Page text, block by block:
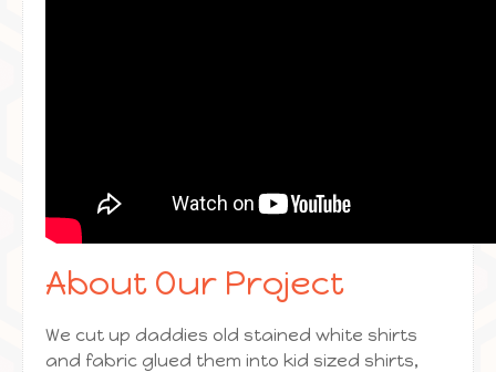
About Our Project
We cut up daddies old stained white shirts
and fabric glued them into kid sized shirts,